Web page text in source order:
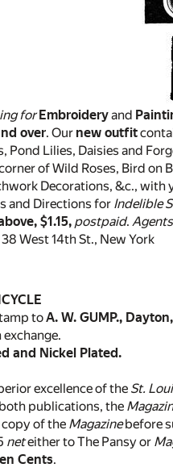
for Embroideryand
over. Our new outfit
Pond Lilies, Daisies and
of Wild Roses, Bird
Decorations, &c.,
and Directions for Indelible
$1.15, postpaid.
38 West 14th St., New York
toA. W. GUMP.,
exchange.
and Nickel Plated.
excellence of the St.
publications, the
copy of the Magazinebefore
neteither to The Pansy or
Cents.